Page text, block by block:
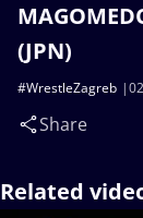
(JPN)
#WrestleZagreb
Share
Related